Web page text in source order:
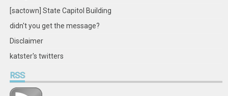
[sactown] State Capitol Building
didn't you get the message?
Disclaimer
katster's twitters
RSS